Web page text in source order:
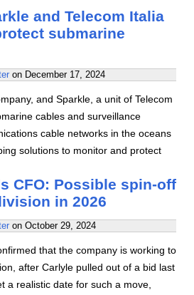
and Telecom Italia
submarine
on December 17, 2024
and Sparkle, a unit of Telecom
cables and surveillance
cable networks in the oceans
solutions to monitor and protect
CFO: Possible spin-off
in 2026
on October 29, 2024
that the company is working to
after Carlyle pulled out of a bid last
a realistic date for such a move,